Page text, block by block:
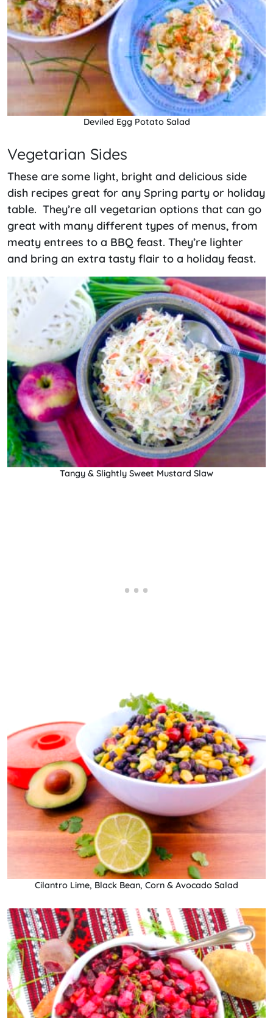
Deviled Egg Potato Salad
Vegetarian Sides
These are some light, bright and delicious side
dish recipes great for any Spring party or holiday
table. They’re all vegetarian options that can go
great with many different types of menus, from
meaty entrees to a BBQ feast. They’re lighter
and bring an extra tasty flair to a holiday feast.
Tangy & Slightly Sweet Mustard Slaw
Cilantro Lime, Black Bean, Corn & Avocado Salad